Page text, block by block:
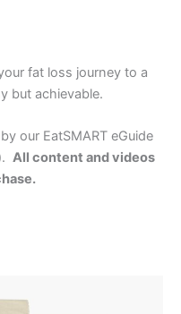
fat loss journey to a
but achievable.
our EatSMART eGuide
All content and videos